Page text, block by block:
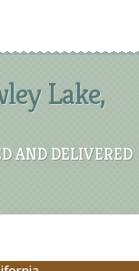
Lake,
AND DELIVERED